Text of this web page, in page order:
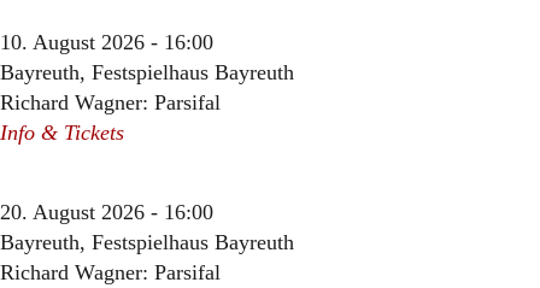
10. August 2026 - 16:00
Bayreuth, Festspielhaus Bayreuth
Richard Wagner: Parsifal
Info & Tickets
20. August 2026 - 16:00
Bayreuth, Festspielhaus Bayreuth
Richard Wagner: Parsifal